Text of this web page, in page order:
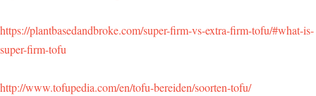
https://plantbasedandbroke.com/super-firm-vs-extra-firm-tofu/#what-is-
super-firm-tofu
http://www.tofupedia.com/en/tofu-bereiden/soorten-tofu/